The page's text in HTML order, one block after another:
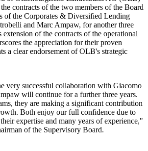
contracts of the two members of the Board
of the Corporates & Diversified Lending
and Marc Ampaw, for another three
of the contracts of the operational
the appreciation for their proven
a clear endorsement of OLB's strategic
very successful collaboration with Giacomo
will continue for a further three years.
they are making a significant contribution
Both enjoy our full confidence due to
expertise and many years of experience,"
of the Supervisory Board.